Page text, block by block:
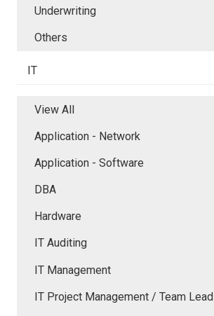
Underwriting
Others
IT
View All
Application - Network
Application - Software
DBA
Hardware
IT Auditing
IT Management
IT Project Management / Team Lead